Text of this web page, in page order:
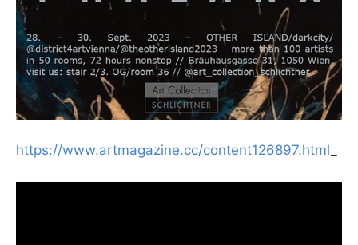
https://www.artmagazine.cc/content126897.html